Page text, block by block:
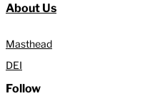
About Us
Masthead
DEI
Follow